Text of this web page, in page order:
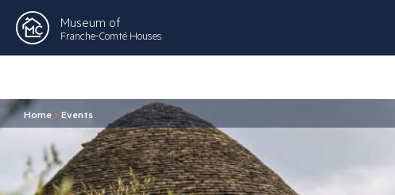
Museum of
Franche-Comté Houses
Home >Events